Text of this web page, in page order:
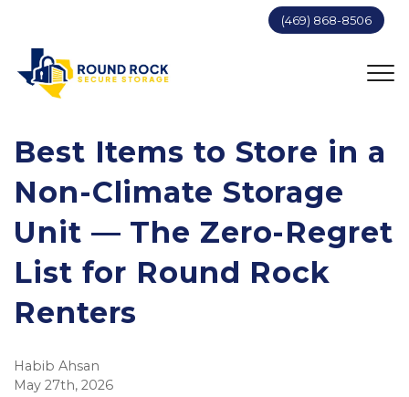
(469) 868-8506
Best Items to Store in a
Non-Climate Storage
Unit — The Zero-Regret
List for Round Rock
Renters
Habib Ahsan
May 27th, 2026